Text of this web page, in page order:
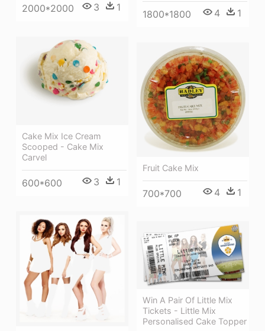
2000*2000 3 1
1800*1800 4 1
Cake Mix Ice Cream
Scooped - Cake Mix
Carvel
600*600 3 1
Fruit Cake Mix
700*700 4 1
Win A Pair Of Little Mix
Tickets - Little Mix
Personalised Cake Topper